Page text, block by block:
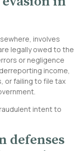
involves
legally owed to the
or negligence
income,
or failing to file tax
intent to
defenses